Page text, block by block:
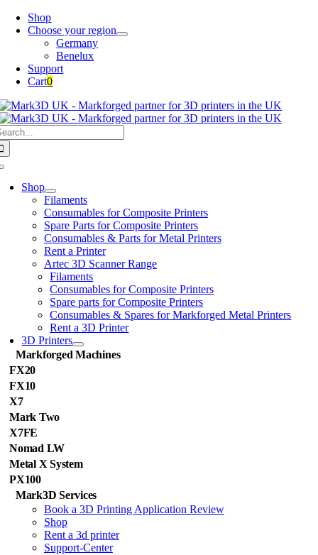
Skip
Shop
Choose your region
Germany
Benelux
Support
Cart0
Shop
Filaments
Consumables for Composite Printers
Spare Parts for Composite Printers
Consumables & Parts for Metal Printers
Rent a Printer
Artec 3D Scanner Range
Filaments
Consumables for Composite Printers
Spare parts for Composite Printers
Consumables & Spares for Markforged Metal Printers
Rent a 3D Printer
3D Printers
Markforged Machines
FX20
FX10
X7
Mark Two
X7FE
Nomad LW
Metal X System
PX100
Mark3D Services
Book a 3D Printing Application Review
Shop
Rent a 3d printer
Support-Center